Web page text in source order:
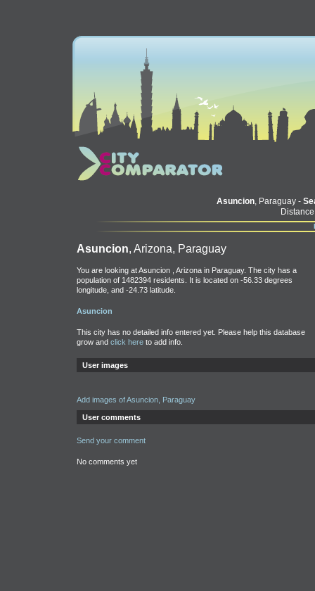
Asuncion, Paraguay -
Asuncion, Arizona, Paraguay
You are looking at Asuncion , Arizona in Paraguay. The city has a
population of 1482394 residents. It is located on -56.33 degrees
longitude, and -24.73 latitude.
Asuncion
This city has no detailed info entered yet. Please help this database
grow and click hereto add info.
User images
Add images of Asuncion, Paraguay
User comments
Send your comment
No comments yet